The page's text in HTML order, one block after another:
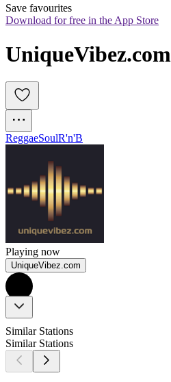
Save favourites
Download for free in the App Store
UniqueVibez.com
ReggaeSoulR'n'B
Playing now
UniqueVibez.com
Similar Stations
Similar Stations